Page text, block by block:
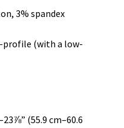
3% spandex
profile (with a low-
(55.9 cm–60.6